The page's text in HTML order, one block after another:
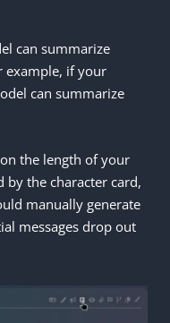
can summarize
example, if your
can summarize
the length of your
by the character card,
manually generate
messages drop out